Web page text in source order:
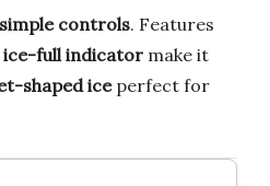
simple controls. Features
ice-full indicator make it
shaped iceperfect for